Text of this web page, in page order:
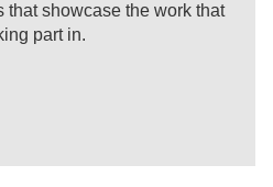
that showcase the work that
part in.